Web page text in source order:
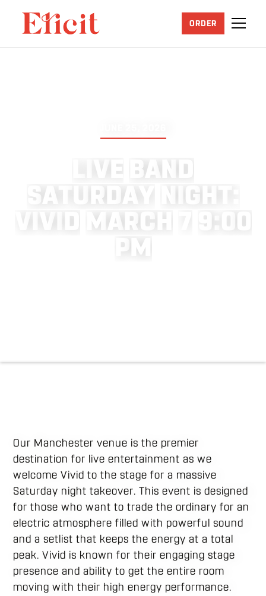
ORDER
V E BA N D
SA R D A N G H T
V D M A R C H 9 0 0
P M
Our Manchester venue is the premier
destination for live entertainment as we
welcome Vivid to the stage for a massive
Saturday night takeover. This event is designed
for those who want to trade the ordinary for an
electric atmosphere filled with powerful sound
and a setlist that keeps the energy at a total
peak. Vivid is known for their engaging stage
presence and ability to get the entire room
moving with their high energy performance.